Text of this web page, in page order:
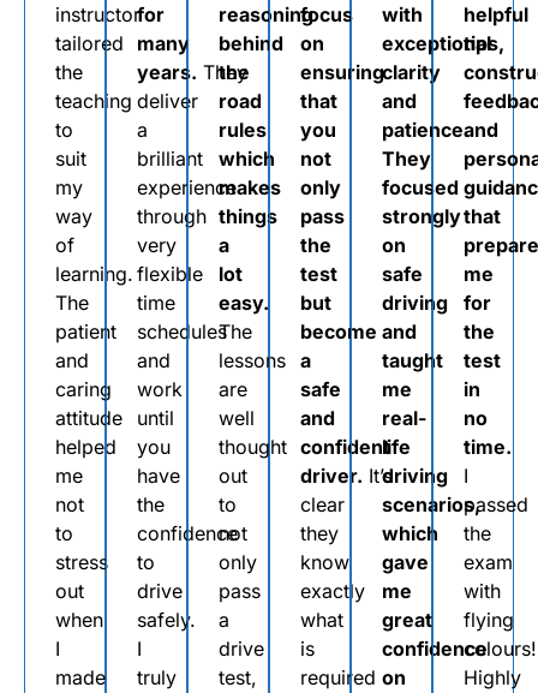
instructor
tailored
the
teaching
to
suit
my
way
of
learning.
The
patient
and
caring
attitude
helped
me
not
to
stress
out
when
I
made
for
many
years. They
deliver
a
brilliant
experience
through
very
flexible
time
schedules
and
work
until
you
have
the
confidence
to
drive
safely.
I
truly
reasoning
behind
the
road
rules
which
makes
things
a
lot
easy.
The
lessons
are
well
thought
out
to
not
only
pass
a
drive
test,
focus
on
ensuring
that
you
not
only
pass
the
test
but
become
a
safe
and
confident
driver. It’s
clear
they
know
exactly
what
is
required
with
exceptional
clarity
and
patience.
They
focused
strongly
on
safe
driving
and
taught
me
real-
life
driving
scenarios,
which
gave
me
great
confidence
on
helpful
tips,
and
that
me
for
the
test
in
no
time.
I
passed
the
exam
with
flying
colours!
Highly